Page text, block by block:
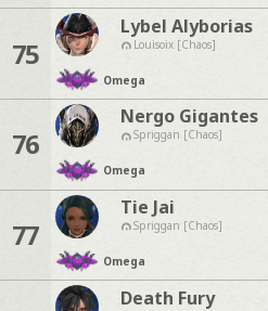
75
Lybel Alyborias
Louisoix [Chaos]
Omega
76
Nergo Gigantes
Spriggan [Chaos]
Omega
77
Tie Jai
Spriggan [Chaos]
Omega
Death Fury